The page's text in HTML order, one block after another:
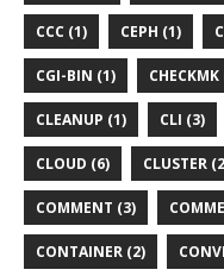
CCC (1) CEPH (1)
CGI-BIN (1)
CLEANUP (1) CLI (3)
CLOUD (6) CLUSTER
COMMENT (3)
CONTAINER (2)